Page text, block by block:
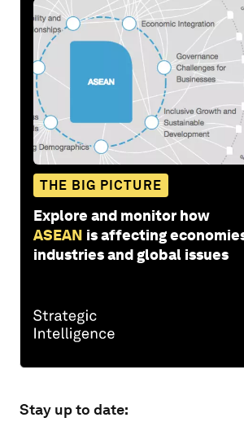
THE BIG PICTURE
Explore and monitor how
ASEAN is affecting
industries and global issues
Stay up to date: